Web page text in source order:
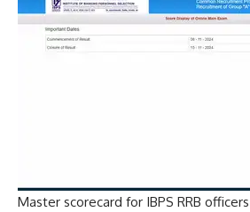
Master scorecard for IBPS RRB